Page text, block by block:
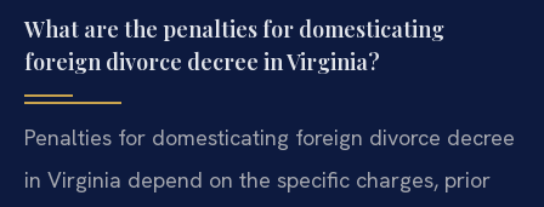
What are the penalties for domesticating
foreign divorce decree in Virginia?
Penalties for domesticating foreign divorce decree
in Virginia depend on the specific charges, prior